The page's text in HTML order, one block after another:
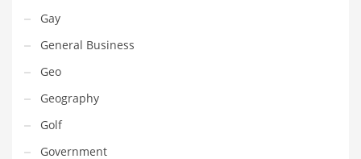
Phrases
Places
Politics
Preserves
Products
Professional
Gay
General Business
Geo
Geography
Golf
Government